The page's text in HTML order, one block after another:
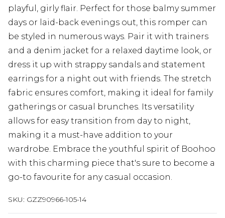
playful, girly flair. Perfect for those balmy summer
days or laid-back evenings out, this romper can
be styled in numerous ways. Pair it with trainers
and a denim jacket for a relaxed daytime look, or
dress it up with strappy sandals and statement
earrings for a night out with friends. The stretch
fabric ensures comfort, making it ideal for family
gatherings or casual brunches. Its versatility
allows for easy transition from day to night,
making it a must-have addition to your
wardrobe. Embrace the youthful spirit of Boohoo
with this charming piece that's sure to become a
go-to favourite for any casual occasion.
SKU: GZZ90966-105-14